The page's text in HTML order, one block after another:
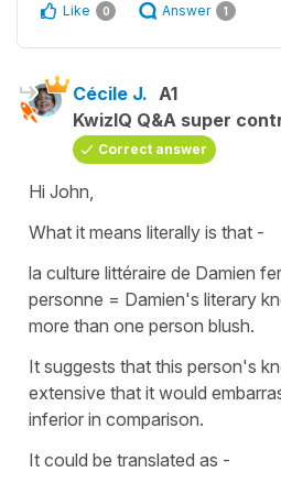
Like 0 Answer 1
Cécile J. A1
KwizIQ Q&A super
Correct answer
Hi John,
What it means literally is that -
la culture littéraire de Damien
personne = Damien's literary
more than one person blush.
It suggests that this person's
extensive that it would
inferior in comparison.
It could be translated as -